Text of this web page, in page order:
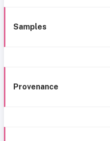
Samples
Provenance